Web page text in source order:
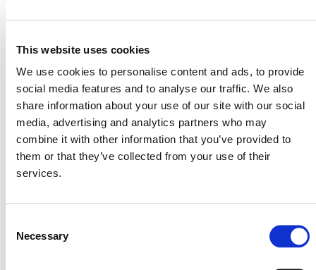
This website uses cookies
We use cookies to personalise content and ads, to provide
social media features and to analyse our traffic. We also
share information about your use of our site with our social
media, advertising and analytics partners who may
combine it with other information that you’ve provided to
them or that they’ve collected from your use of their
services.
Selection
Necessary
IMPACT STORY ON A CLEAN
COOKING PROGRAM IN RWANDA